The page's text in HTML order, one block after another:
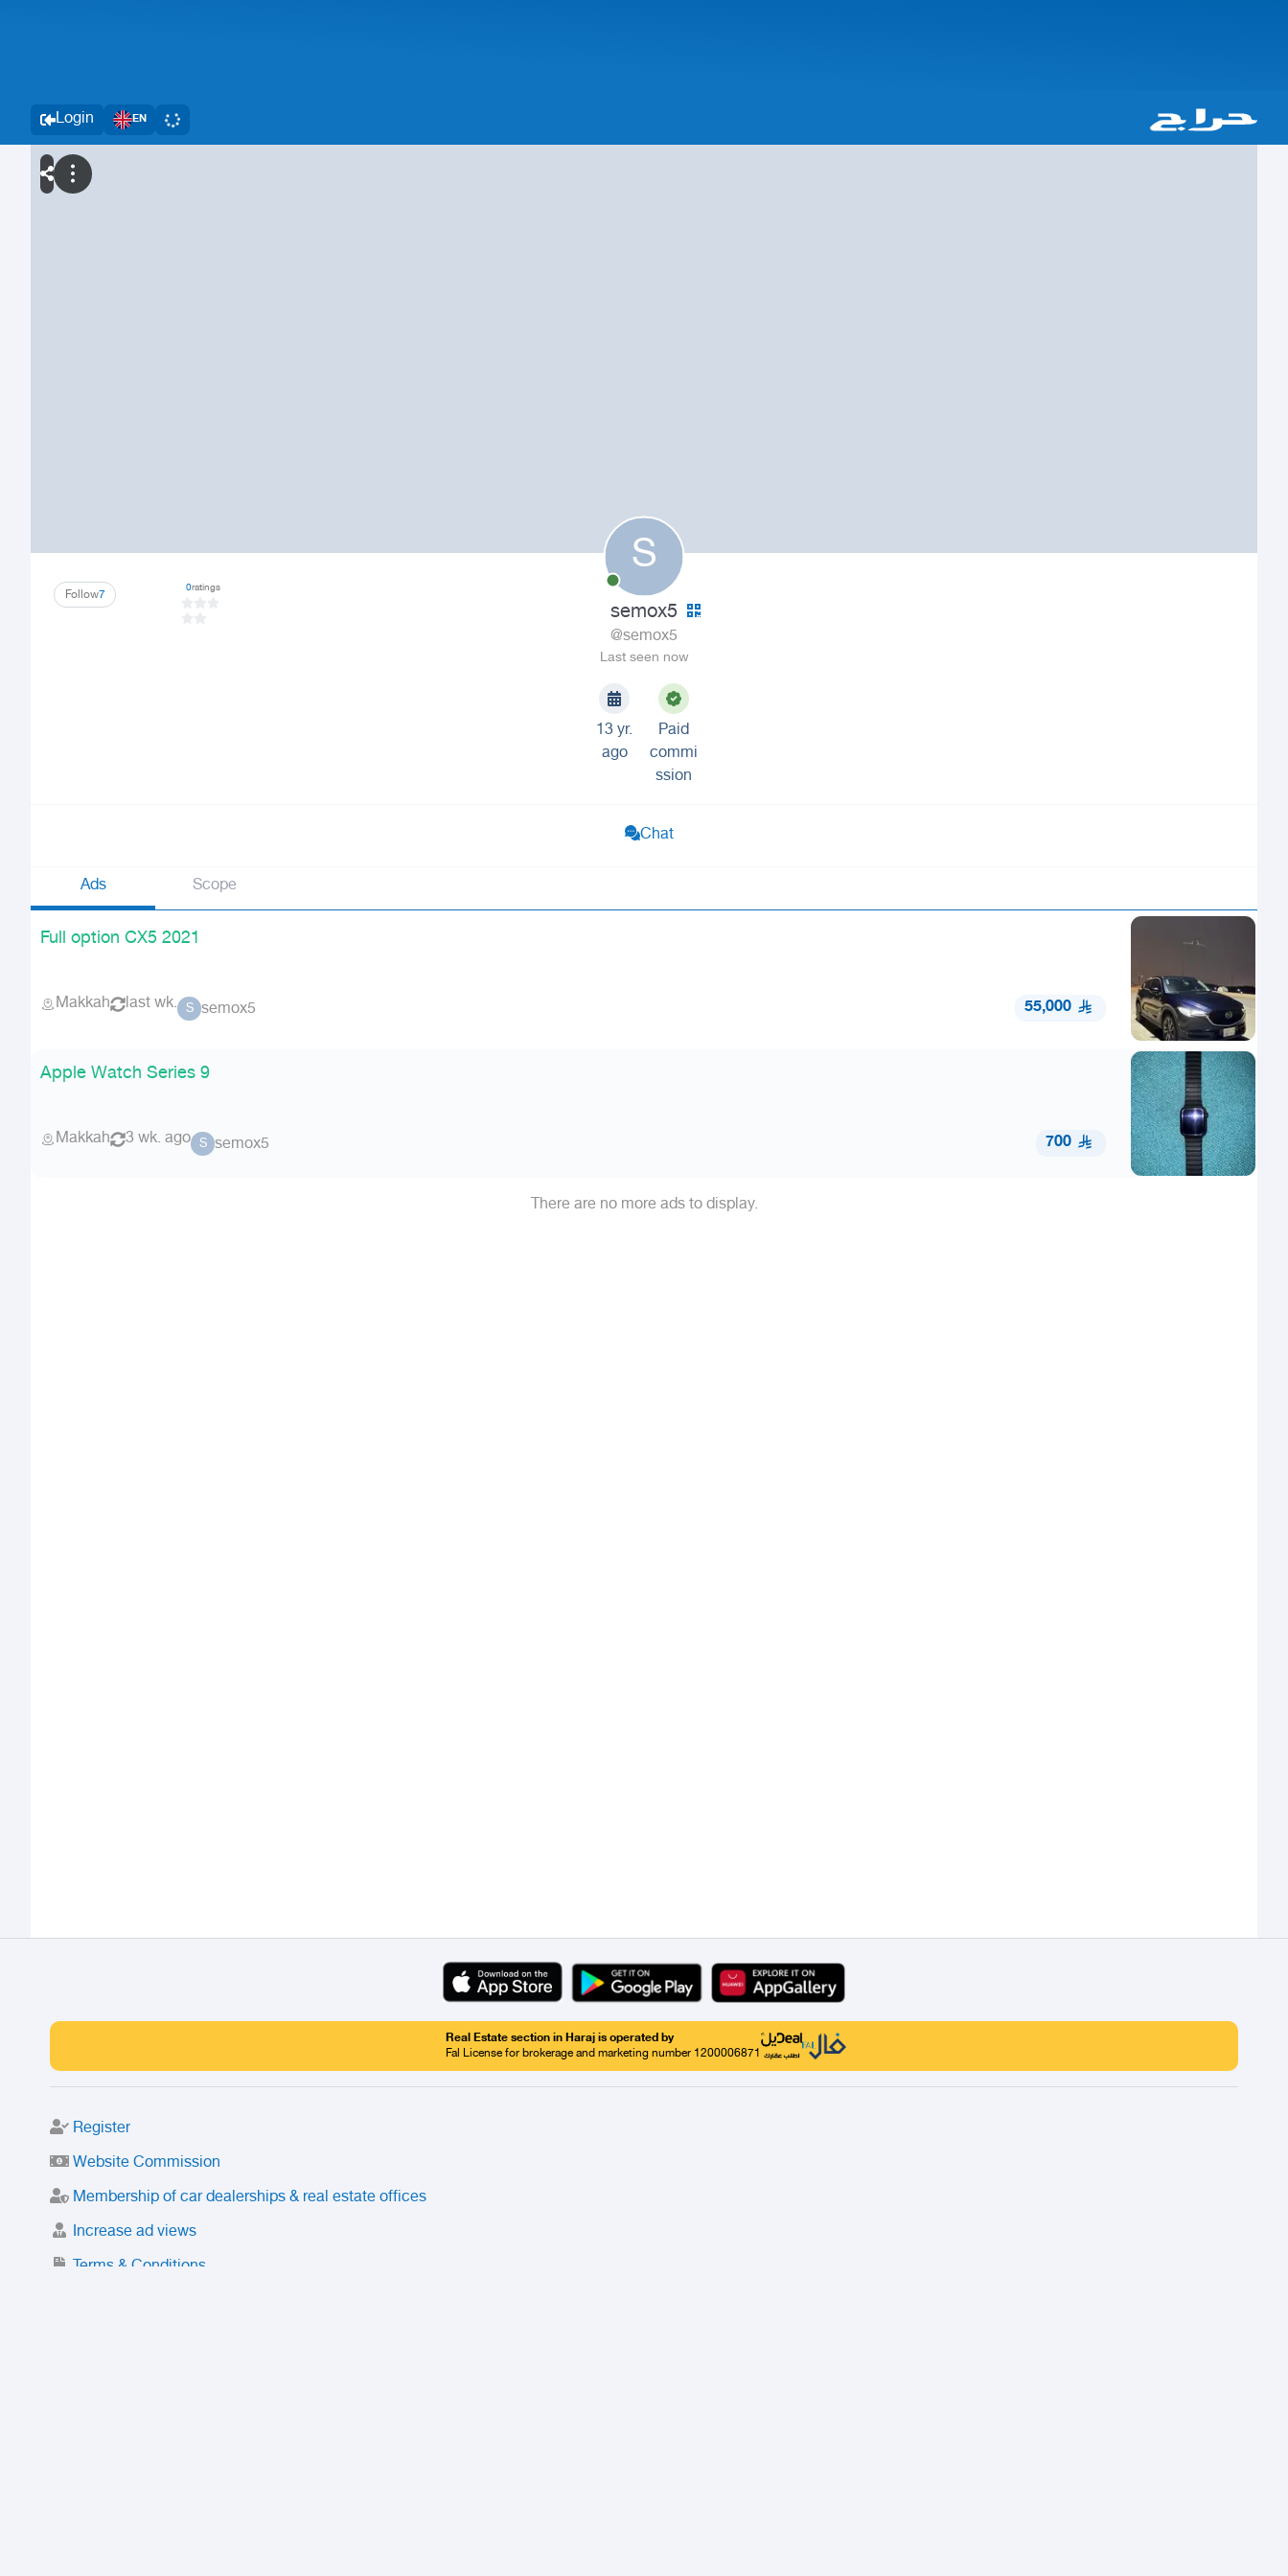
Login EN
S
7
Follow 0ratings
semox5
@semox5
Last seen now
13 yr.
ago
Paid
commi
ssion
Chat
Ads Scope
Full option CX5 2021
Makkah last wk. S semox5 55,000
Apple Watch Series 9
Makkah 3 wk. ago S semox5 700
There are no more ads to display.
Real Estate section in Haraj is operated by
Fal License for brokerage and marketing number 1200006871
Register
Website Commission
Membership of car dealerships & real estate offices
Increase ad views
Terms & Conditions